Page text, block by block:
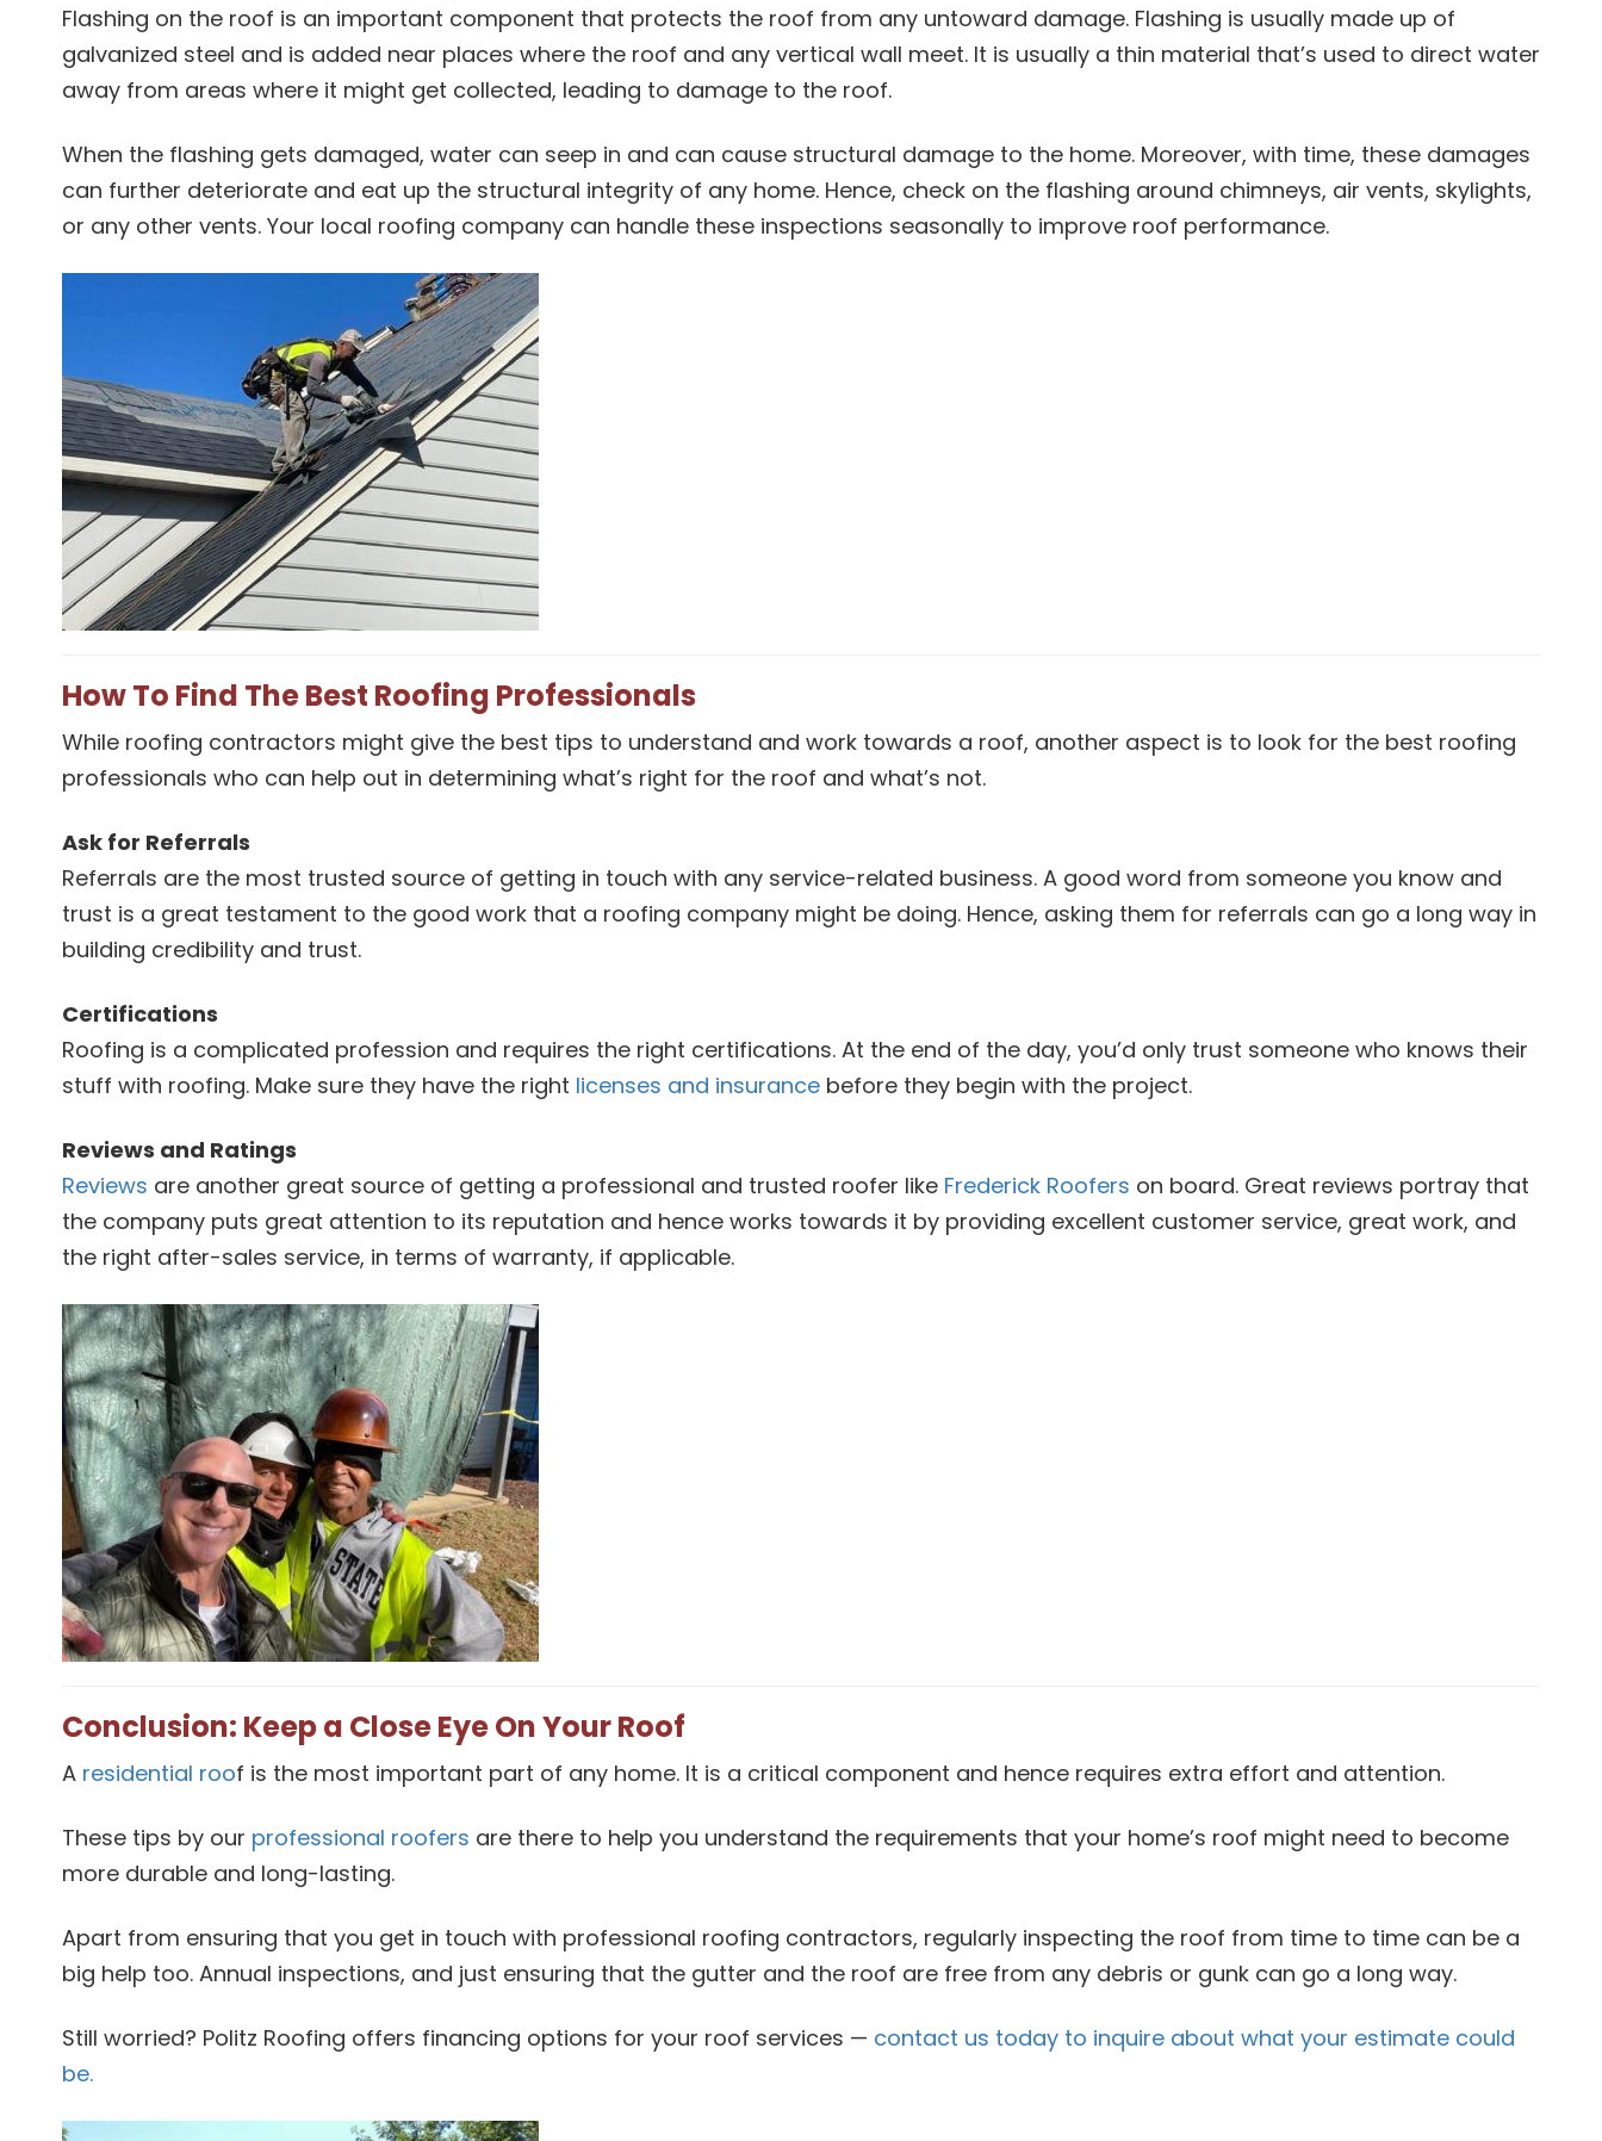
Flashing on the roof is an important component that protects the roof from any untoward damage. Flashing is usually made up of
galvanized steel and is added near places where the roof and any vertical wall meet. It is usually a thin material that’s used to direct water
away from areas where it might get collected, leading to damage to the roof.
When the flashing gets damaged, water can seep in and can cause structural damage to the home. Moreover, with time, these damages
can further deteriorate and eat up the structural integrity of any home. Hence, check on the flashing around chimneys, air vents, skylights,
or any other vents. Your local roofing company can handle these inspections seasonally to improve roof performance.
How To Find The Best Roofing Professionals
While roofing contractors might give the best tips to understand and work towards a roof, another aspect is to look for the best roofing
professionals who can help out in determining what’s right for the roof and what’s not.
Ask for Referrals
Referrals are the most trusted source of getting in touch with any service-related business. A good word from someone you know and
trust is a great testament to the good work that a roofing company might be doing. Hence, asking them for referrals can go a long way in
building credibility and trust.
Certifications
Roofing is a complicated profession and requires the right certifications. At the end of the day, you’d only trust someone who knows their
stuff with roofing. Make sure they have the right licenses and insurance before they begin with the project.
Reviews and Ratings
Reviews are another great source of getting a professional and trusted roofer like Frederick Roofers on board. Great reviews portray that
the company puts great attention to its reputation and hence works towards it by providing excellent customer service, great work, and
the right after-sales service, in terms of warranty, if applicable.
Conclusion: Keep a Close Eye On Your Roof
A residential roof is the most important part of any home. It is a critical component and hence requires extra effort and attention.
These tips by our professional roofers are there to help you understand the requirements that your home’s roof might need to become
more durable and long-lasting.
Apart from ensuring that you get in touch with professional roofing contractors, regularly inspecting the roof from time to time can be a
big help too. Annual inspections, and just ensuring that the gutter and the roof are free from any debris or gunk can go a long way.
Still worried? Politz Roofing offers financing options for your roof services — contact us today to inquire about what your estimate could
be.